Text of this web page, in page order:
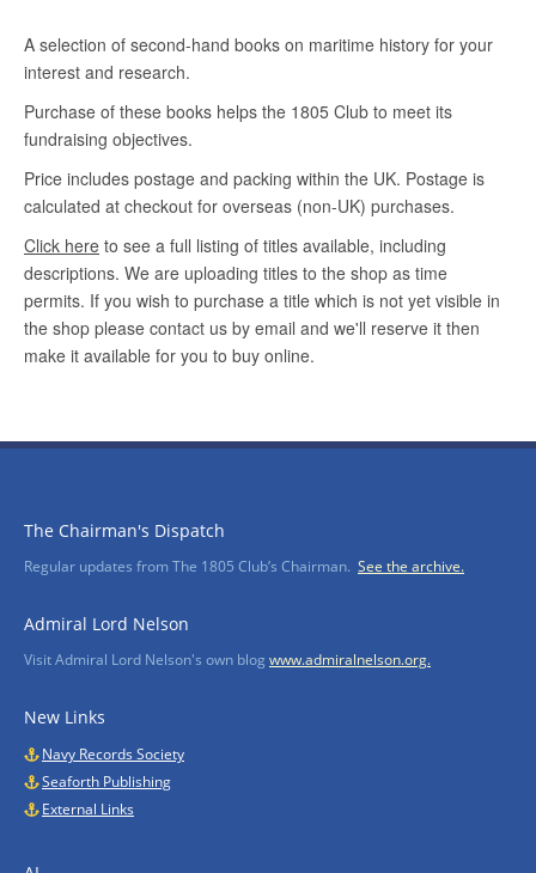
The Chairman's Dispatch
Regular updates from The 1805 Club’s Chairman. See the archive.
Admiral Lord Nelson
Visit Admiral Lord Nelson's own blog www.admiralnelson.org.
New Links
Navy Records Society
Seaforth Publishing
External Links